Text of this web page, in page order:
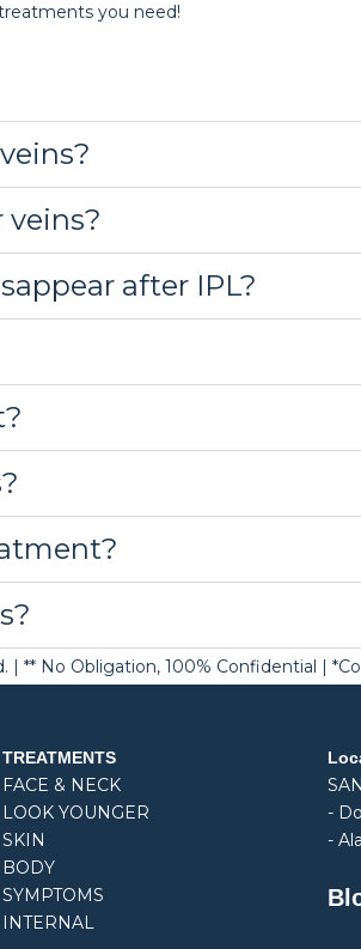
you need!
after IPL?
** No Obligation, 100% Confidential |
TREATMENTS
FACE & NECK
LOOK YOUNGER
SKIN
BODY
SYMPTOMS
INTERNAL
-
-